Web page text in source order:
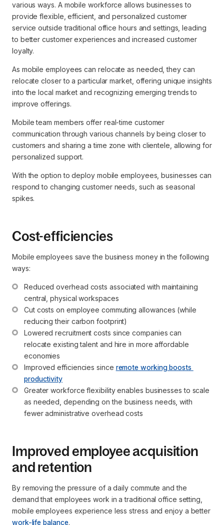
various ways. A mobile workforce allows businesses to
provide flexible, efficient, and personalized customer
service outside traditional office hours and settings, leading
to better customer experiences and increased customer
loyalty.
As mobile employees can relocate as needed, they can
relocate closer to a particular market, offering unique insights
into the local market and recognizing emerging trends to
improve offerings.
Mobile team members offer real-time customer
communication through various channels by being closer to
customers and sharing a time zone with clientele, allowing for
personalized support.
With the option to deploy mobile employees, businesses can
respond to changing customer needs, such as seasonal
spikes.
Cost-efficiencies
Mobile employees save the business money in the following
ways:
Reduced overhead costs associated with maintaining
central, physical workspaces
Cut costs on employee commuting allowances (while
reducing their carbon footprint)
Lowered recruitment costs since companies can
relocate existing talent and hire in more affordable
economies
Improved efficiencies since remote working boosts
productivity
Greater workforce flexibility enables businesses to scale
as needed, depending on the business needs, with
fewer administrative overhead costs
Improved employee acquisition
and retention
By removing the pressure of a daily commute and the
demand that employees work in a traditional office setting,
mobile employees experience less stress and enjoy a better
work-life balance.